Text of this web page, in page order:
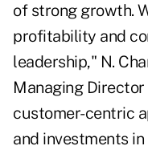
of strong growth.
profitability and
leadership," N.
Managing
customer-centric
and investments